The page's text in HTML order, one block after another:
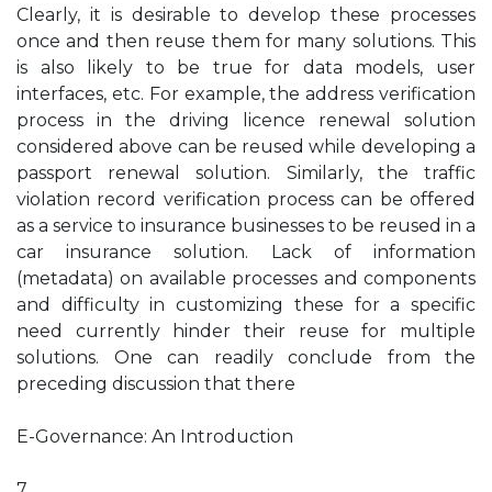
Clearly, it is desirable to develop these processes
once and then reuse them for many solutions. This
is also likely to be true for data models, user
interfaces, etc. For example, the address verification
process in the driving licence renewal solution
considered above can be reused while developing a
passport renewal solution. Similarly, the traffic
violation record verification process can be offered
as a service to insurance businesses to be reused in a
car insurance solution. Lack of information
(metadata) on available processes and components
and difficulty in customizing these for a specific
need currently hinder their reuse for multiple
solutions. One can readily conclude from the
preceding discussion that there
E-Governance: An Introduction